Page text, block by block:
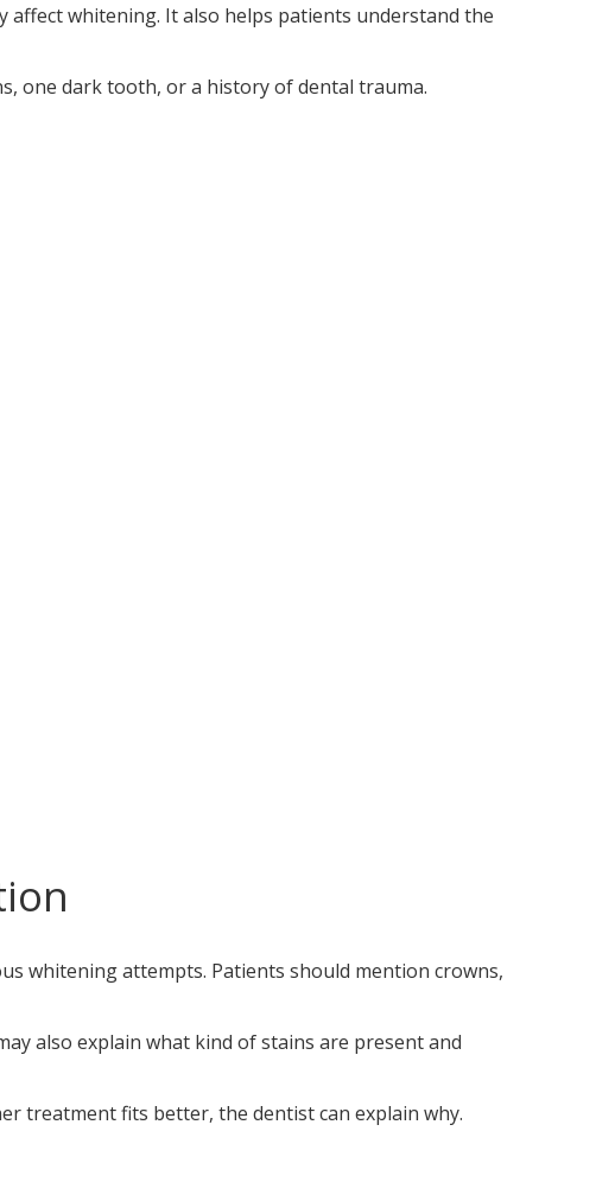
whitening. It also helps patients understand the
one dark tooth, or a history of dental trauma.
whitening attempts. Patients should mention crowns,
also explain what kind of stains are present and
treatment fits better, the dentist can explain why.